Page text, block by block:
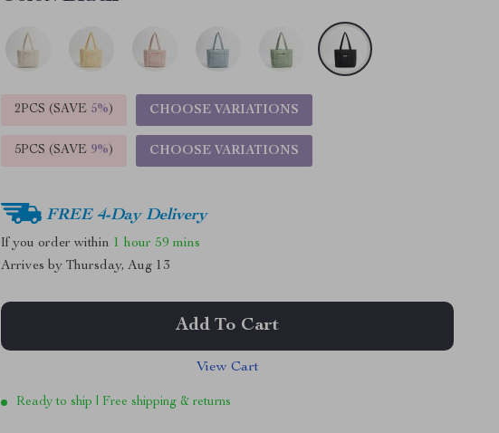
2PCS (SAVE 5%) CHOOSE VARIATIONS
5PCS (SAVE 9%) CHOOSE VARIATIONS
FREE 4-Day Delivery
If you order within 1 hour 59 mins
Arrives byThursday, Aug 13
Add To Cart
View Cart
Ready to ship | Free shipping & returns